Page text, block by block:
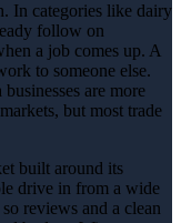
In categories like dairy
follow on
a job comes up. A
to someone else.
are more
but most trade
built around its
drive in from a wide
reviews and a clean